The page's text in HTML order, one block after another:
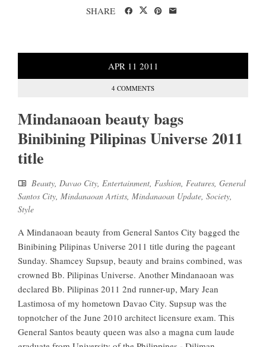
SHARE
APR 11 2011
4 COMMENTS
Mindanaoan beauty bags
Binibining Pilipinas Universe 2011
title
Beauty Davao City Entertainment Fashion Features General
Santos City Mindanaoan Artists Mindanaoan Update Society
Style
A Mindanaoan beauty from General Santos City bagged the
Binibining Pilipinas Universe 2011 title during the pageant
Sunday. Shamcey Supsup, beauty and brains combined, was
crowned Bb. Pilipinas Universe. Another Mindanaoan was
declared Bb. Pilipinas 2011 2nd runner-up, Mary Jean
Lastimosa of my hometown Davao City. Supsup was the
topnotcher of the June 2010 architect licensure exam. This
General Santos beauty queen was also a magna cum laude